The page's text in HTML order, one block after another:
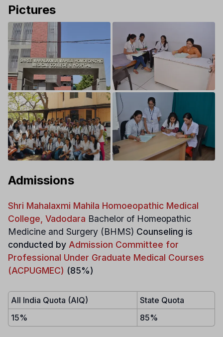
Pictures
Admissions
Shri Mahalaxmi Mahila Homoeopathic Medical
College, Vadodara Bachelor of Homeopathic
Medicine and Surgery (BHMS) Counseling is
conducted by Admission Committee for
Professional Under Graduate Medical Courses
(ACPUGMEC) (85%)
All India Quota (AIQ)
State Quota
15%
85%